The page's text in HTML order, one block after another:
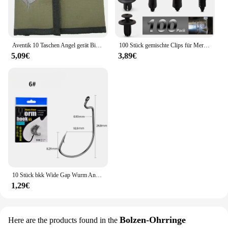
5,09€
100 Stück gemischte Clips für Mercedes Benz W211 W203 W204 W210 W124 AMG W202 CLA W212 W220 W205 W201 A-Klasse GLA W176 CLK W209 W204
3,89€
1,29€
Here are the products found in the Bolzen-Ohrringe